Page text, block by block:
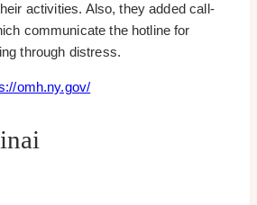
activities. Also, they added call-
communicate the hotline for
through distress.
omh.ny.gov/